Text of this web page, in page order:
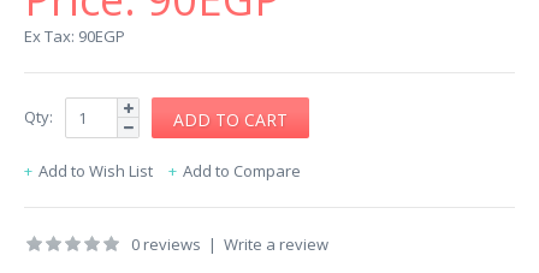
Ex Tax: 90EGP
Qty:
Add to Wish List Add to Compare
0 reviews | Write a review